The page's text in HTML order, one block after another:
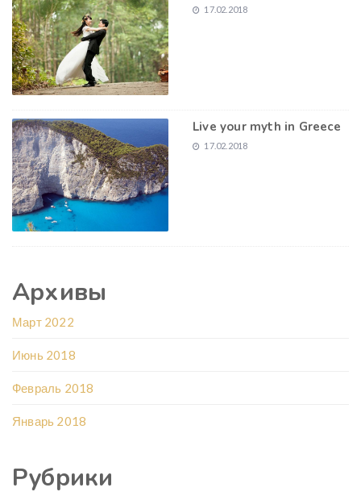
17.02.2018
Live your myth in Greece
17.02.2018
Архивы
Март 2022
Июнь 2018
Февраль 2018
Январь 2018
Рубрики